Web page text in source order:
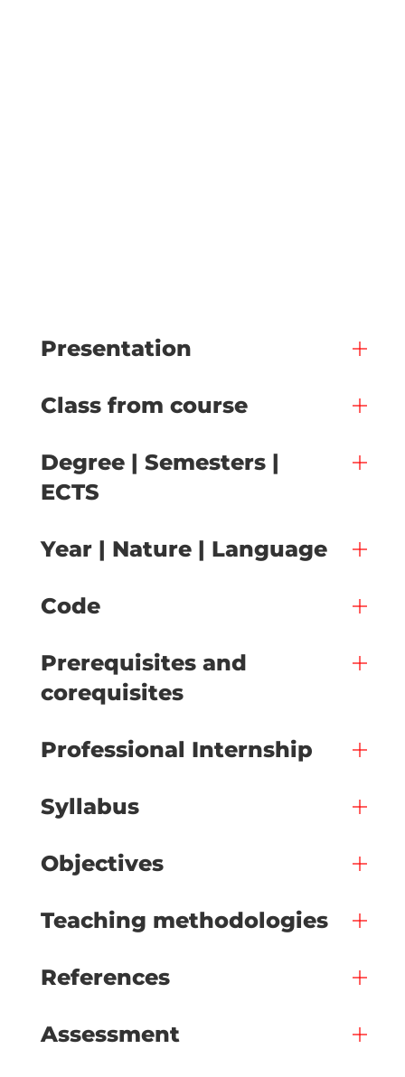
Presentation
Class from course
Degree | Semesters |
ECTS
Year | Nature | Language
Code
Prerequisites and
corequisites
Professional Internship
Syllabus
Objectives
Teaching methodologies
References
Assessment